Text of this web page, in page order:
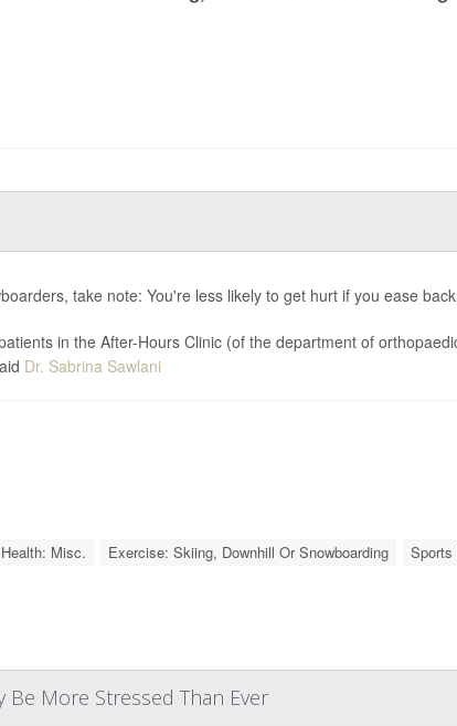
take note: You're less likely to get hurt if you ease
in the After-Hours Clinic (of the department of
Dr. Sabrina Sawlani
Misc. Exercise: Skiing, Downhill Or Snowboarding Sports
Be More Stressed Than Ever